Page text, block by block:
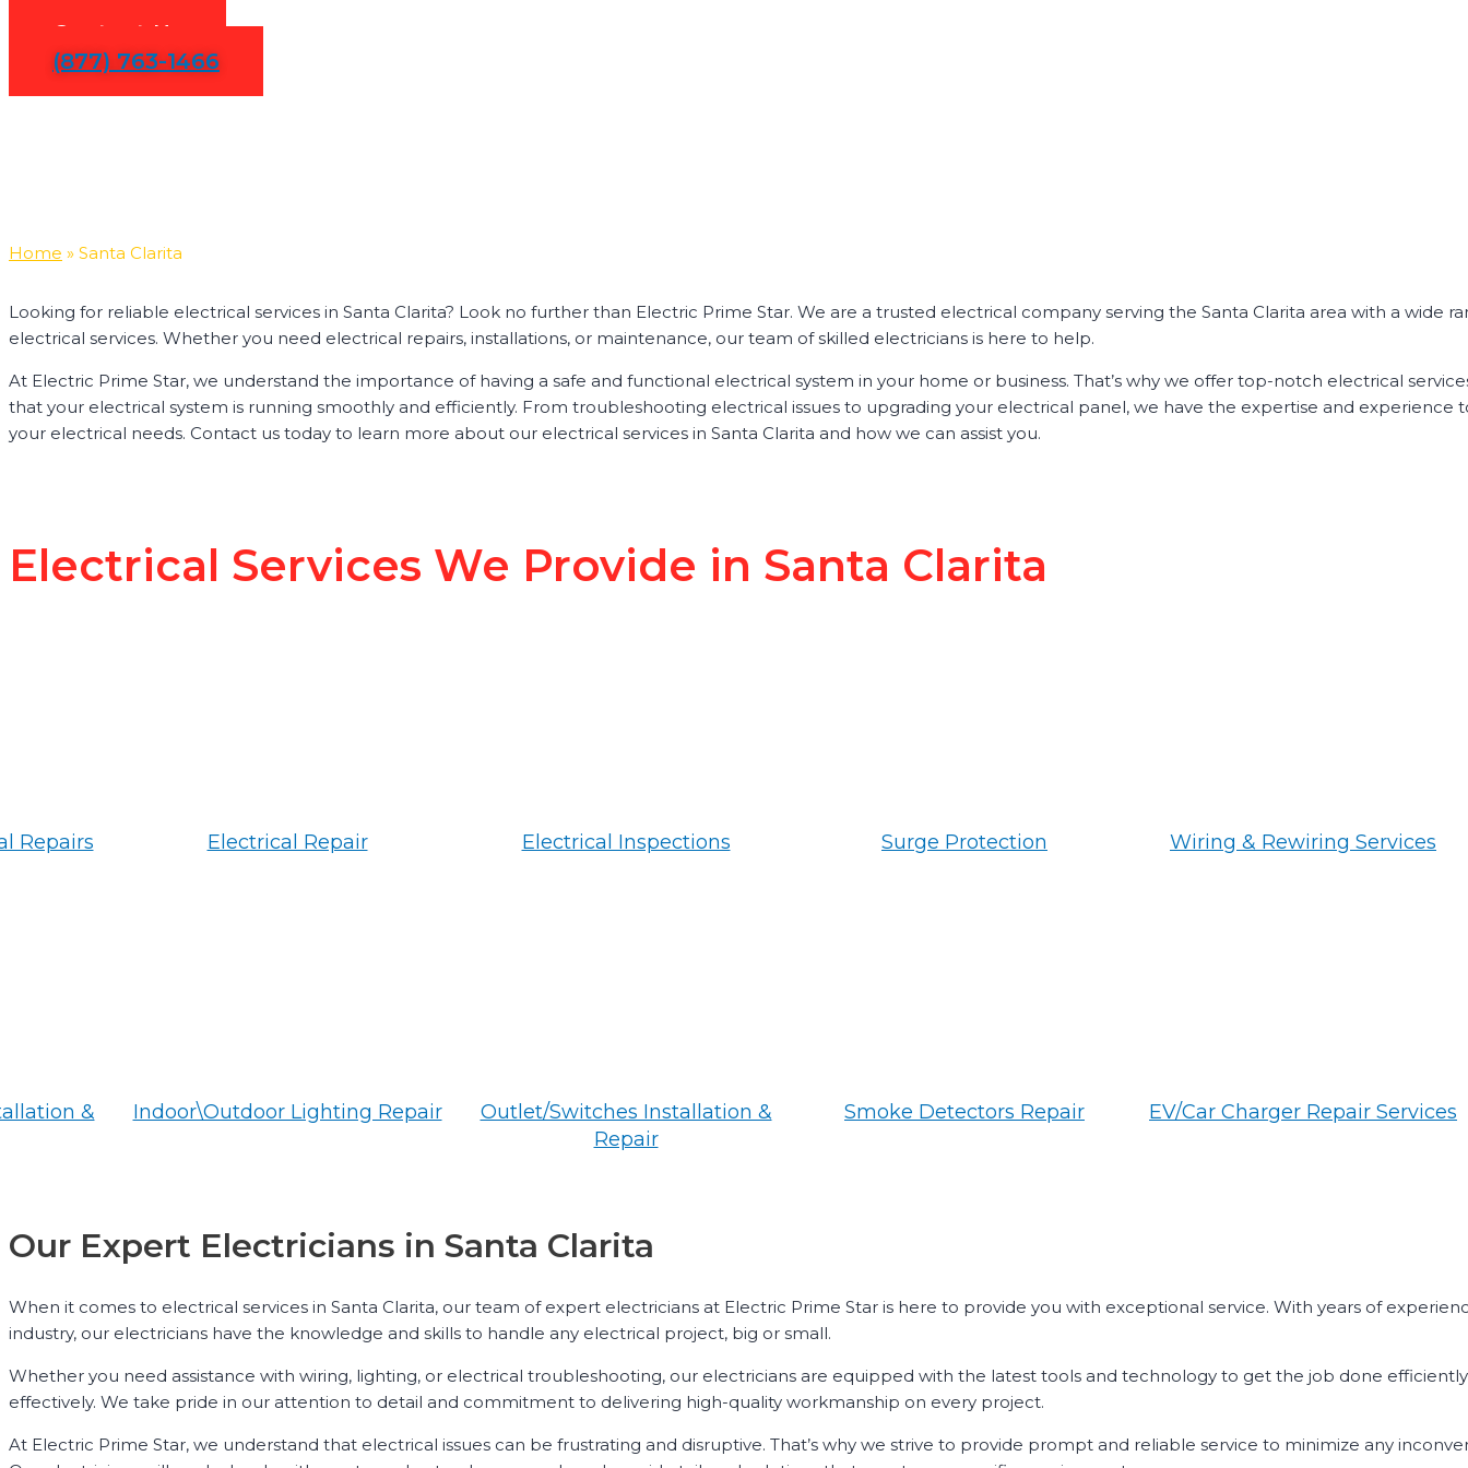
Contact Us
(877) 763-1466
Home » Santa Clarita
Looking for reliable electrical services in Santa Clarita? Look no further than Electric Prime Star. We are a trusted electrical company serving the Santa Clarita area with a wide
electrical services. Whether you need electrical repairs, installations, or maintenance, our team of skilled electricians is here to help.
At Electric Prime Star, we understand the importance of having a safe and functional electrical system in your home or business. That’s why we offer top-notch electrical
that your electrical system is running smoothly and efficiently. From troubleshooting electrical issues to upgrading your electrical panel, we have the expertise and experience
your electrical needs. Contact us today to learn more about our electrical services in Santa Clarita and how we can assist you.
Electrical Services We Provide in Santa Clarita
Repairs Electrical Repair Electrical Inspections Surge Protection Wiring & Rewiring Services
& Indoor\Outdoor Lighting Repair
Outlet/Switches Installation &
Repair
Smoke Detectors Repair EV/Car Charger Repair Services
Our Expert Electricians in Santa Clarita
When it comes to electrical services in Santa Clarita, our team of expert electricians at Electric Prime Star is here to provide you with exceptional service. With years of
industry, our electricians have the knowledge and skills to handle any electrical project, big or small.
Whether you need assistance with wiring, lighting, or electrical troubleshooting, our electricians are equipped with the latest tools and technology to get the job done
effectively. We take pride in our attention to detail and commitment to delivering high-quality workmanship on every project.
At Electric Prime Star, we understand that electrical issues can be frustrating and disruptive. That’s why we strive to provide prompt and reliable service to minimize any